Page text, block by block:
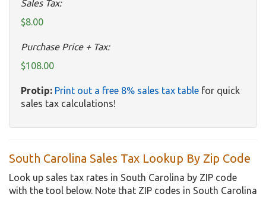
Sales Tax:
$8.00
Purchase Price + Tax:
$108.00
Protip: Print out a free 8% sales tax table for quick
sales tax calculations!
South Carolina Sales Tax Lookup By Zip Code
Look up sales tax rates in South Carolina by ZIP code
with the tool below. Note that ZIP codes in South Carolina